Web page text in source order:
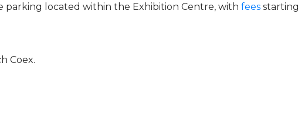
parking located within the Exhibition Centre, with fees
Coex.